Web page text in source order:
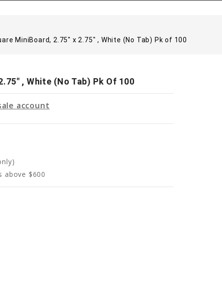
MiniBoard, 2.75" x 2.75" , White (No Tab) Pk of 100
, White (No Tab) Pk Of 100
account
above $600